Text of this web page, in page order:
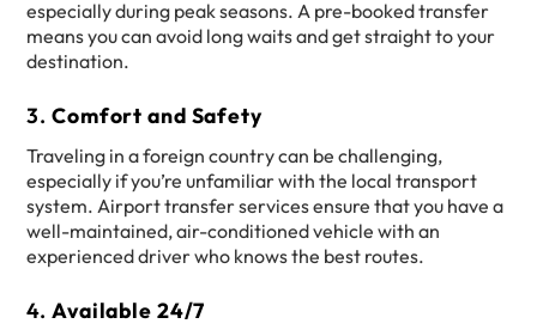
especially during peak seasons. A pre-booked transfer
means you can avoid long waits and get straight to your
destination.
3.Comfort and Safety
Traveling in a foreign country can be challenging,
especially if you’re unfamiliar with the local transport
system. Airport transfer services ensure that you have a
well-maintained, air-conditioned vehicle with an
experienced driver who knows the best routes.
4.Available 24/7